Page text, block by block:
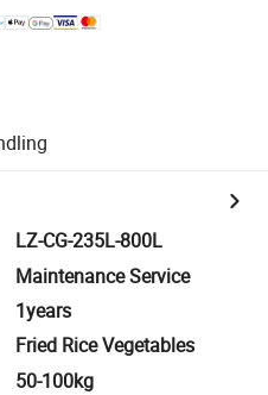
LZ-CG-235L-800L
Maintenance Service
1years
Fried Rice Vegetables
50-100kg